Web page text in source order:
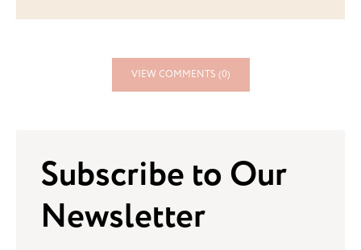
VIEW COMMENTS (0)
Subscribe to Our
Newsletter